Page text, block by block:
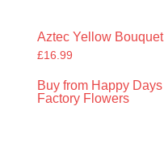
Aztec Yellow Bouquet
£16.99
Buy from Happy Days
Factory Flowers